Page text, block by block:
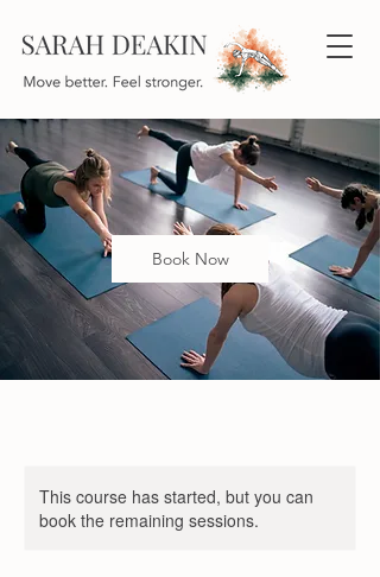
Book Now
This course has started, but you can
book the remaining sessions.